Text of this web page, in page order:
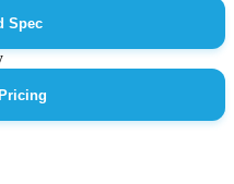
Spec